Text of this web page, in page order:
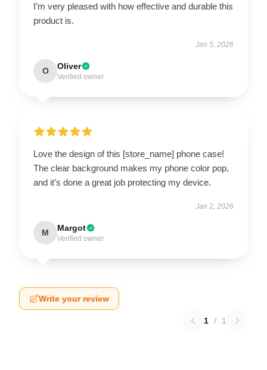
I’m very pleased with how effective and durable this
product is.
Jan 5, 2026
O Oliver
Verified owner
Love the design of this [store_name] phone case!
The clear background makes my phone color pop,
and it’s done a great job protecting my device.
Jan 2, 2026
M Margot
Verified owner
Write your review
1 / 1